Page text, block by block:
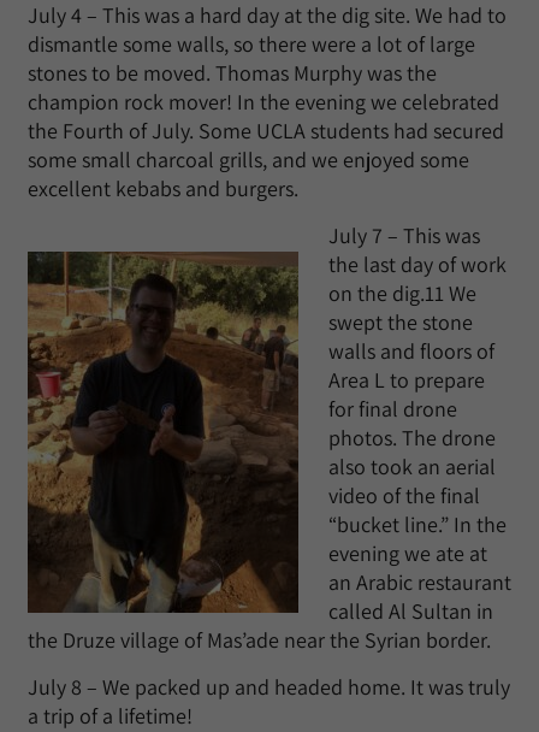
July 4 – This was a hard day at the dig site. We had to
dismantle some walls, so there were a lot of large
stones to be moved. Thomas Murphy was the
champion rock mover! In the evening we celebrated
the Fourth of July. Some UCLA students had secured
some small charcoal grills, and we enjoyed some
excellent kebabs and burgers.
July 7 – This was
the last day of work
on the dig.11 We
swept the stone
walls and floors of
Area L to prepare
for final drone
photos. The drone
also took an aerial
video of the final
“bucket line.” In the
evening we ate at
an Arabic restaurant
called Al Sultan in
the Druze village of Mas’ade near the Syrian border.
July 8 – We packed up and headed home. It was truly
a trip of a lifetime!